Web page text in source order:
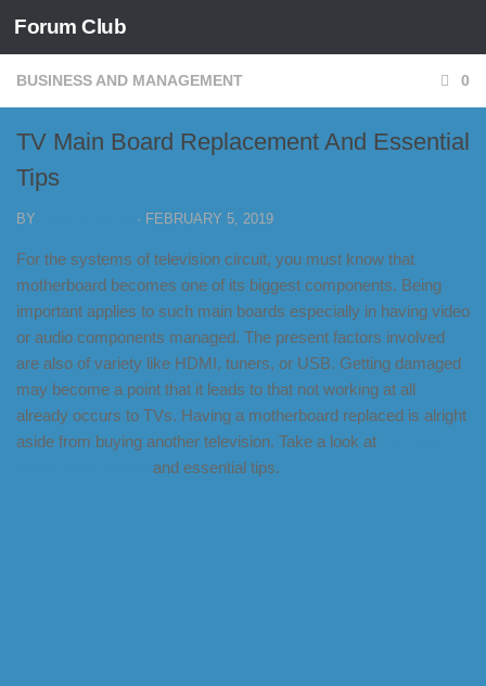
Skip to content
Forum Club
BUSINESS AND MANAGEMENT 0
TV Main Board Replacement And Essential
Tips
BY · FEBRUARY 5, 2019
For the systems of television circuit, you must know that
motherboard becomes one of its biggest components. Being
important applies to such main boards especially in having video
or audio components managed. The present factors involved
are also of variety like HDMI, tuners, or USB. Getting damaged
may become a point that it leads to that not working at all
already occurs to TVs. Having a motherboard replaced is alright
aside from buying another television. Take a look at
and essential tips.